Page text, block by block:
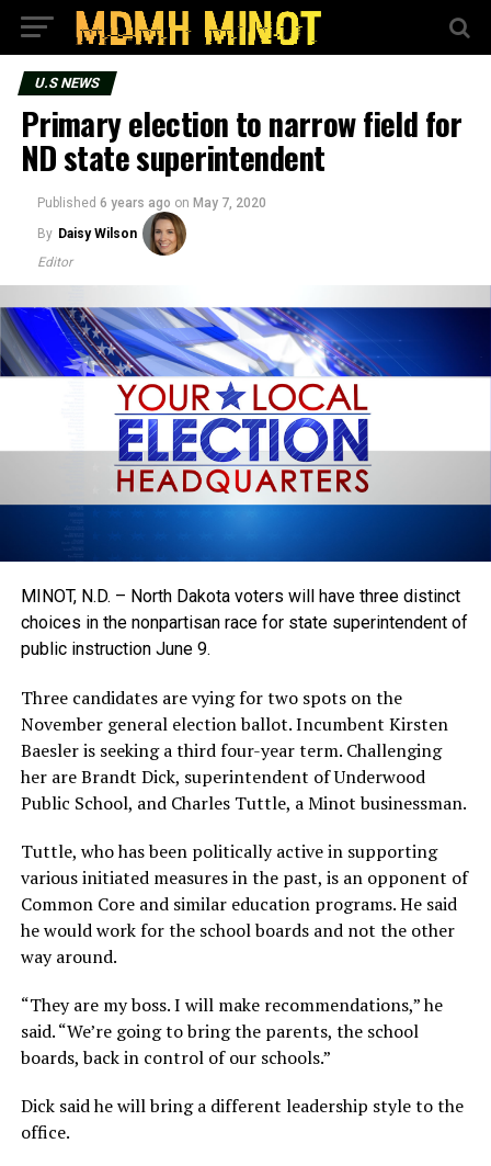
U.S NEWS
Primary election to narrow field for
ND state superintendent
Published 6 years ago on May 7, 2020
By Daisy Wilson
Editor
MINOT, N.D. – North Dakota voters will have three distinct
choices in the nonpartisan race for state superintendent of
public instruction June 9.
Three candidates are vying for two spots on the
November general election ballot. Incumbent Kirsten
Baesler is seeking a third four-year term. Challenging
her are Brandt Dick, superintendent of Underwood
Public School, and Charles Tuttle, a Minot businessman.
Tuttle, who has been politically active in supporting
various initiated measures in the past, is an opponent of
Common Core and similar education programs. He said
he would work for the school boards and not the other
way around.
“They are my boss. I will make recommendations,”he
said.“We’re going to bring the parents, the school
boards, back in control of our schools.”
Dick said he will bring a different leadership style to the
office.